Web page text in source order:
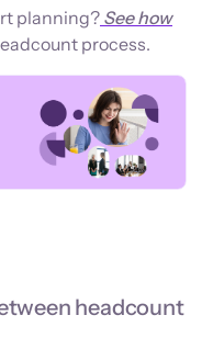
planning? See how
process.
headcount